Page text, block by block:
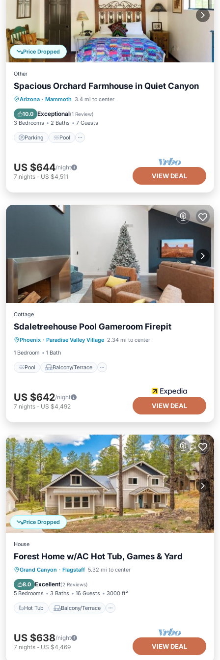
Price Dropped
Other
Spacious Orchard Farmhouse in Quiet Canyon
Arizona · Mammoth 3.4 mi to center
10.0 Exceptional(1 Review)
3 Bedrooms 2 Baths 7 Guests
Parking Pool
Parking Pool
Kitchen
Air Conditioner
US $644/night
7 nights - US $4,511 VIEW DEAL
Cottage
Sdaletreehouse Pool Gameroom Firepit
Phoenix · Paradise Valley Village 2.34 mi to center
1 Bedroom
1 Bath
Pool Balcony/Terrace
Pool Balcony/Terrace
Kitchen
Air Conditioner
US $642/night
7 nights - US $4,492 VIEW DEAL
Price Dropped
House
Forest Home w/AC Hot Tub, Games & Yard
Grand Canyon · Flagstaff 5.32 mi to center
8.0 Excellent(2 Reviews)
5 Bedrooms 3 Baths 16 Guests 3000 ft²
Hot Tub Balcony/Terrace
Hot Tub Balcony/Terrace
Air Conditioner
US $638/night
7 nights - US $4,469 VIEW DEAL